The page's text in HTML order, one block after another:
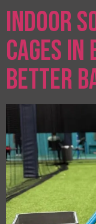
Indoor
Cages
Better